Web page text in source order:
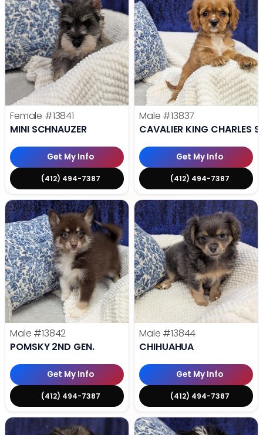
Female #13841
MINI SCHNAUZER
Get My Info
(412) 494-7387
Male #13837
CAVALIER KING CHARLES
Get My Info
(412) 494-7387
Male #13842
POMSKY 2ND GEN.
Get My Info
(412) 494-7387
Male #13844
CHIHUAHUA
Get My Info
(412) 494-7387